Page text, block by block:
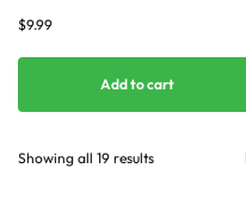
$9.99
Add to cart
Showing all 19 results